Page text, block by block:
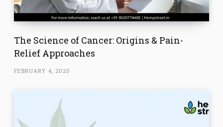
The Science of Cancer: Origins & Pain-
Relief Approaches
FEBRUARY 4, 2025